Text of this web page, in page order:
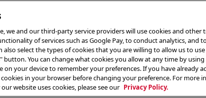
THE MENU ABOUT
we and our third-party service providers will use cookies and other
of services such as Google Pay, to conduct analytics, and
also select the types of cookies that you are willing to allow us to
button. You can change what cookies you allow at any time by
on your device to remember your preferences. If you have already
in your browser before changing your preference. For more
website uses cookies, please see our Privacy Policy.